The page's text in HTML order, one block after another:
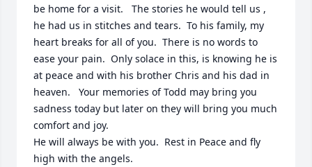
be home for a visit.   The stories he would tell us ,
he had us in stitches and tears.  To his family, my
heart breaks for all of you.  There is no words to
ease your pain.  Only solace in this, is knowing he is
at peace and with his brother Chris and his dad in
heaven.   Your memories of Todd may bring you
sadness today but later on they will bring you much
comfort and joy.
He will always be with you.  Rest in Peace and fly
high with the angels.